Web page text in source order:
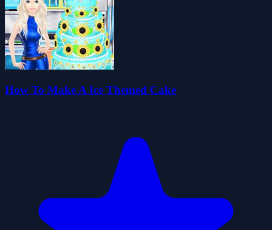
How To Make A Ice Themed Cake